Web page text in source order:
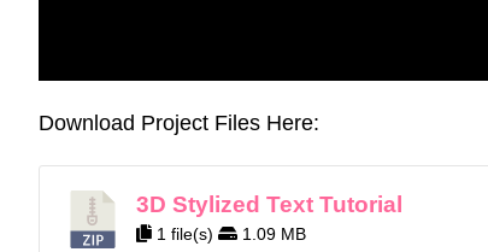
Download Project Files Here:
3D Stylized Text Tutorial
1 file(s) 1.09 MB